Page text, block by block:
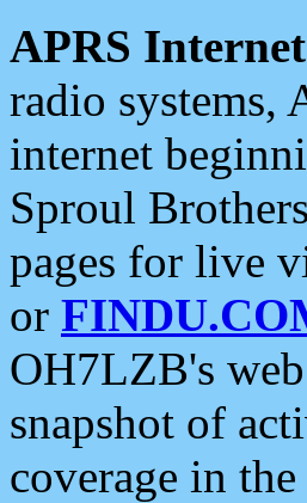
APRS
radio systems,
internet
Sproul
pages for live
or
OH7LZB's
snapshot of
coverage in